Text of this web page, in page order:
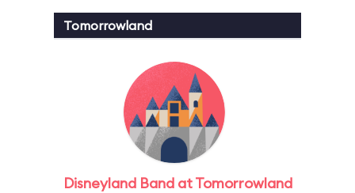
Tomorrowland
Disneyland Band at Tomorrowland